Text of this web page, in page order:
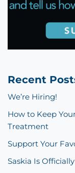
Recent
We’re Hiring!
How to Keep
Treatment
Support Your
Saskia Is